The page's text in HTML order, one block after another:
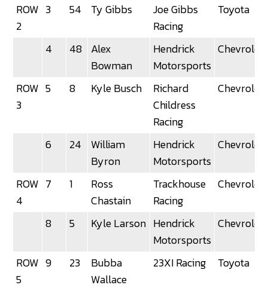
ROW
2
3 54 Ty Gibbs
Joe Gibbs
Racing
Toyota
4 48 Alex
Bowman
Hendrick
Motorsports
Chevrolet
ROW
3
5 8 Kyle Busch
Richard
Childress
Racing
Chevrolet
6 24
William
Byron
Hendrick
Motorsports
Chevrolet
ROW
4
7 1
Ross
Chastain
Trackhouse
Racing
Chevrolet
8 5 Kyle Larson Hendrick
Motorsports
Chevrolet
ROW
5
9 23
Bubba
Wallace
23XI Racing Toyota